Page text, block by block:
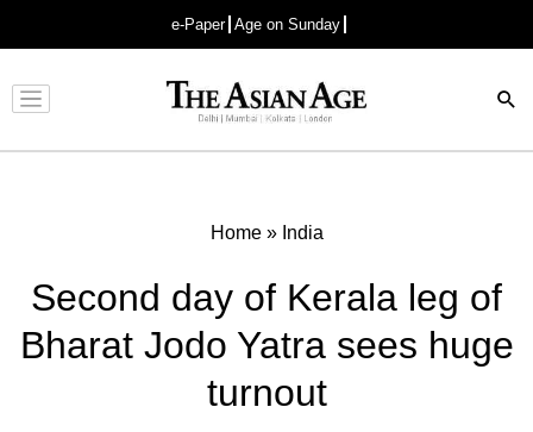
e-Paper Age on Sunday
Advertisement
Home» India
Second day of Kerala leg of
Bharat Jodo Yatra sees huge
turnout